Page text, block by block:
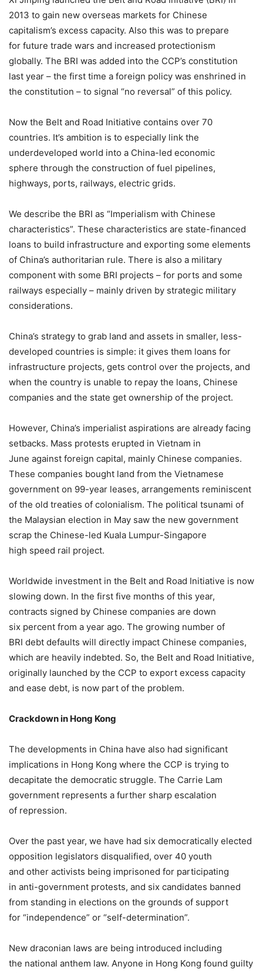
2013 to gain new overseas markets for Chinese
capitalism’s excess capacity. Also this was to prepare
for future trade wars and increased protectionism
globally. The BRI was added into the CCP’s constitution
last year – the first time a foreign policy was enshrined in
the constitution – to signal “no reversal” of this policy.
Now the Belt and Road Initiative contains over 70
countries. It’s ambition is to especially link the
underdeveloped world into a China-led economic
sphere through the construction of fuel pipelines,
highways, ports, railways, electric grids.
We describe the BRI as “Imperialism with Chinese
characteristics”. These characteristics are state-financed
loans to build infrastructure and exporting some elements
of China’s authoritarian rule. There is also a military
component with some BRI projects – for ports and some
railways especially – mainly driven by strategic military
considerations.
China’s strategy to grab land and assets in smaller, less-
developed countries is simple: it gives them loans for
infrastructure projects, gets control over the projects, and
when the country is unable to repay the loans, Chinese
companies and the state get ownership of the project.
However, China’s imperialist aspirations are already facing
setbacks. Mass protests erupted in Vietnam in
June against foreign capital, mainly Chinese companies.
These companies bought land from the Vietnamese
government on 99-year leases, arrangements reminiscent
of the old treaties of colonialism. The political tsunami of
the Malaysian election in May saw the new government
scrap the Chinese-led Kuala Lumpur-Singapore
high speed rail project.
Worldwide investment in the Belt and Road Initiative is now
slowing down. In the first five months of this year,
contracts signed by Chinese companies are down
six percent from a year ago. The growing number of
BRI debt defaults will directly impact Chinese companies,
which are heavily indebted. So, the Belt and Road Initiative,
originally launched by the CCP to export excess capacity
and ease debt, is now part of the problem.
Crackdown in Hong Kong
The developments in China have also had significant
implications in Hong Kong where the CCP is trying to
decapitate the democratic struggle. The Carrie Lam
government represents a further sharp escalation
of repression.
Over the past year, we have had six democratically elected
opposition legislators disqualified, over 40 youth
and other activists being imprisoned for participating
in anti-government protests, and six candidates banned
from standing in elections on the grounds of support
for “independence” or “self-determination”.
New draconian laws are being introduced including
the national anthem law. Anyone in Hong Kong found guilty